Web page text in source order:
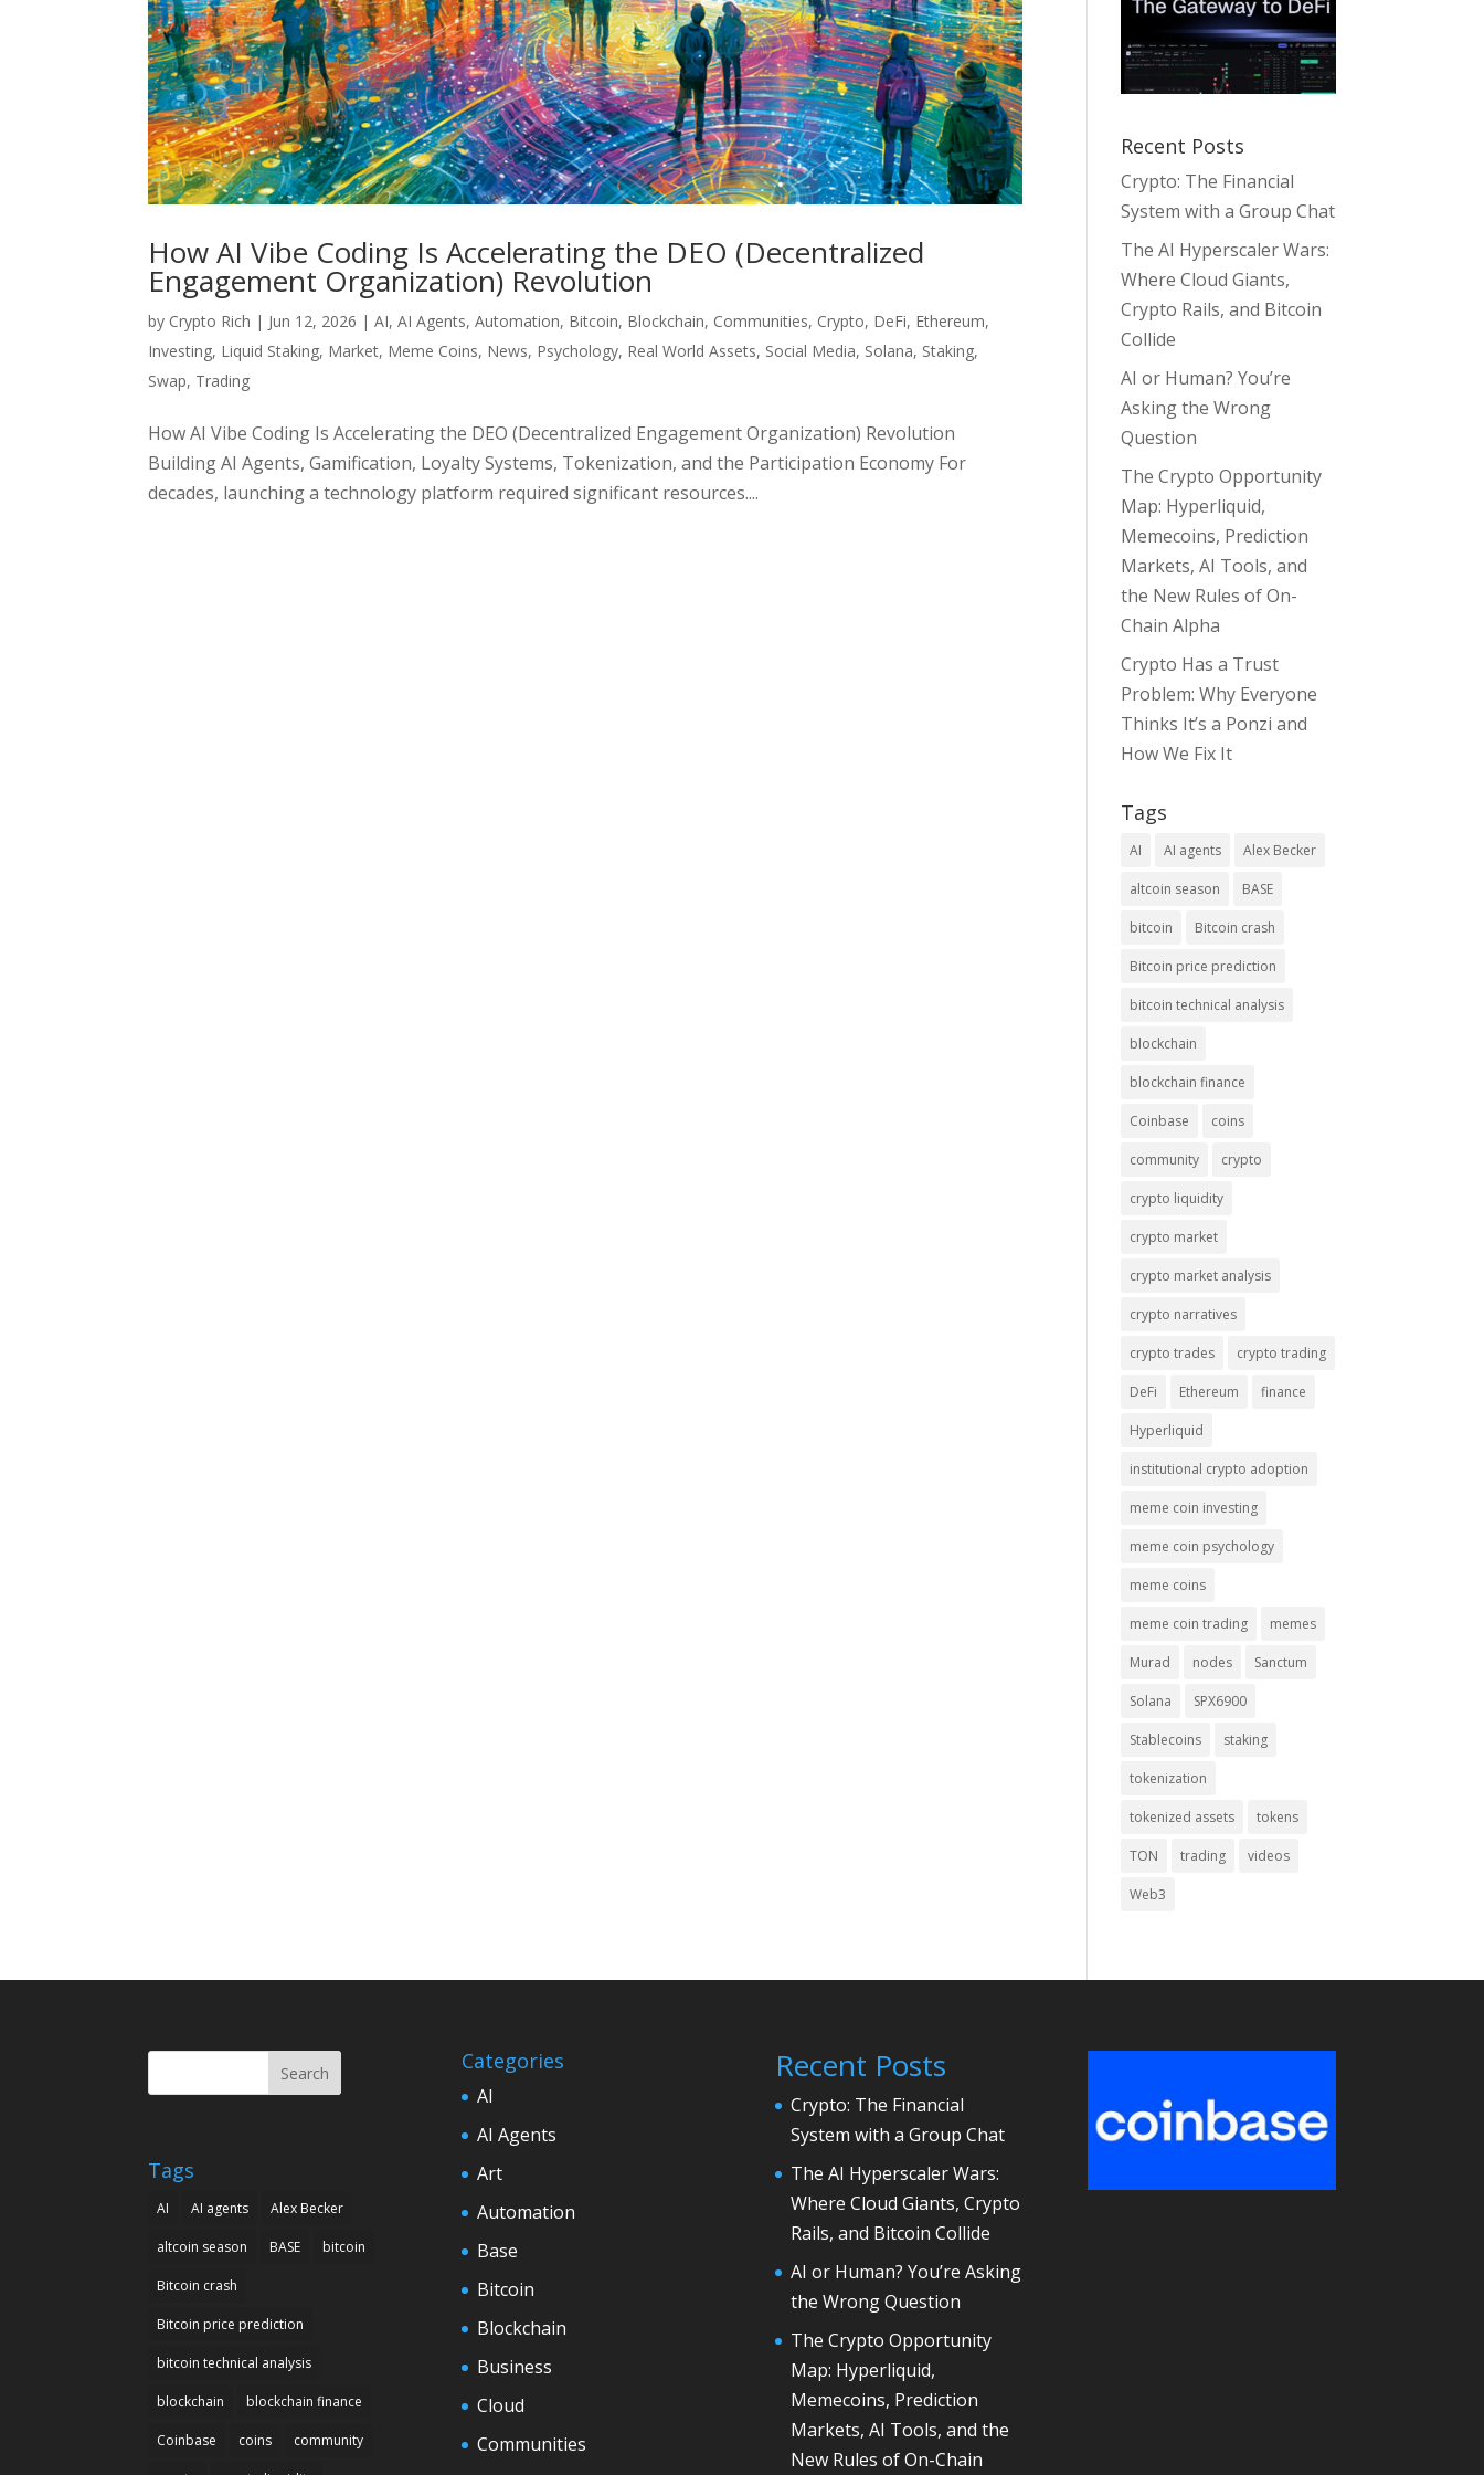
How AI Vibe Coding Is Accelerating the DEO (Decentralized
Engagement Organization) Revolution
by Crypto Rich | Jun 12, 2026 |AI,AI Agents,Automation, Bitcoin, Blockchain, Communities, Crypto, DeFi, Ethereum,
Investing, Liquid Staking, Market, Meme Coins, News, Psychology, Real World Assets, Social Media, Solana, Staking,
Swap, Trading
How AI Vibe Coding Is Accelerating the DEO (Decentralized Engagement Organization) Revolution
Building AI Agents, Gamification, Loyalty Systems, Tokenization, and the Participation Economy For
decades, launching a technology platform required significant resources....
Recent Posts
Crypto: The Financial
System with a Group Chat
The AI Hyperscaler Wars:
Where Cloud Giants,
Crypto Rails, and Bitcoin
Collide
AI or Human? You’re
Asking the Wrong
Question
The Crypto Opportunity
Map: Hyperliquid,
Memecoins, Prediction
Markets, AI Tools, and
the New Rules of On-
Chain Alpha
Crypto Has a Trust
Problem: Why Everyone
Thinks It’s a Ponzi and
How We Fix It
Tags
AI AI agents Alex Becker
altcoin season BASE
bitcoin Bitcoin crash
Bitcoin price prediction
bitcoin technical analysis
blockchain
blockchain finance
Coinbase coins
community crypto
crypto liquidity
crypto market
crypto market analysis
crypto narratives
crypto trades crypto trading
DeFi Ethereum finance
Hyperliquid
institutional crypto adoption
meme coin investing
meme coin psychology
meme coins
meme coin trading memes
Murad nodes Sanctum
Solana SPX6900
Stablecoins staking
tokenization
tokenized assets tokens
TON trading videos
Web3
Search
Tags
AI AI agents Alex Becker
altcoin season BASE bitcoin
Bitcoin crash
Bitcoin price prediction
bitcoin technical analysis
blockchain blockchain finance
Coinbase coins community
Categories
AI
AI Agents
Art
Automation
Base
Bitcoin
Blockchain
Business
Cloud
Communities
Recent Posts
Crypto: The Financial
System with a Group Chat
The AI Hyperscaler Wars:
Where Cloud Giants, Crypto
Rails, and Bitcoin Collide
AI or Human? You’re Asking
the Wrong Question
The Crypto Opportunity
Map: Hyperliquid,
Memecoins, Prediction
Markets, AI Tools, and the
New Rules of On-Chain